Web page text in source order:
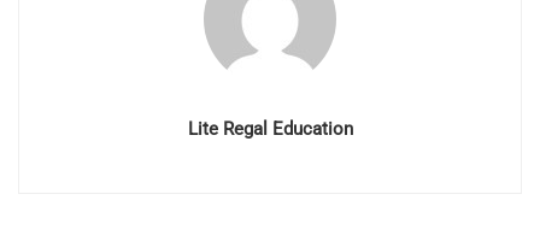
Lite Regal Education